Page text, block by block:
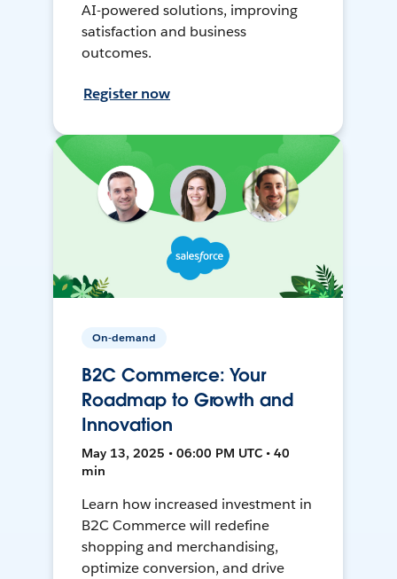
AI-powered solutions, improving
satisfaction and business
outcomes.
Register now
On-demand
B2C Commerce: Your
Roadmap to Growth and
Innovation
May 13, 2025 • 06:00 PM UTC • 40
min
Learn how increased investment in
B2C Commerce will redefine
shopping and merchandising,
optimize conversion, and drive